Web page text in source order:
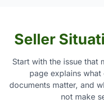
Seller
Start with the issue that
page explains
documents matter, and
not make